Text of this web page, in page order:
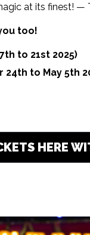
at its finest! —
too!
to 21st 2025)
to May 5th
HERE